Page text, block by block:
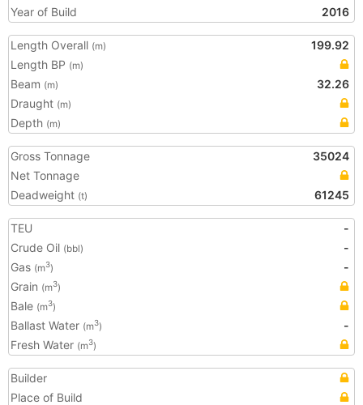
Year of Build
2016
Length Overall (m)
199.92
Length BP (m)
Beam (m)
32.26
Draught (m)
Depth (m)
Gross Tonnage
35024
Net Tonnage
Deadweight (t) 61245
TEU
-
Crude Oil (bbl)
-
Gas (m3)
-
Grain (m3)
Bale (m3)
Ballast Water (m3)
-
Fresh Water (m3)
Builder
Place of Build